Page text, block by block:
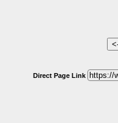
Direct Page Link